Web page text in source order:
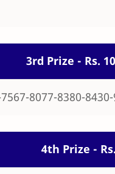
3rd Prize - Rs.
8077-8380-
4th Prize -